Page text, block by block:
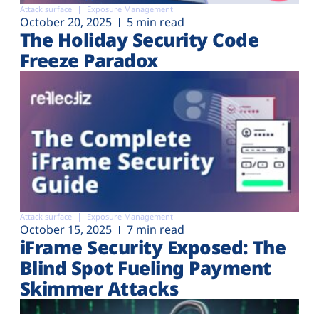
Attack surface Exposure Management
October 20, 2025 5 min read
The Holiday Security Code
Freeze Paradox
Attack surface Exposure Management
October 15, 2025 7 min read
iFrame Security Exposed: The
Blind Spot Fueling Payment
Skimmer Attacks